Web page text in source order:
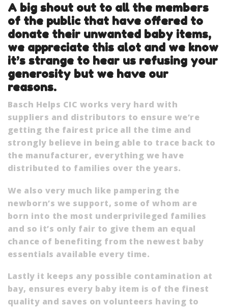
A big shout out to all the members
of the public that have offered to
donate their unwanted baby items,
we appreciate this alot and we know
it’s strange to hear us refusing your
generosity but we have our
reasons.
Basch Helps CIC works very hard with
suppliers and distributors to ensure we’re
getting the fairest price all the time and
strongly believe in being able to trace back to
the manufacturer, everything we have
distributed to families over the years.
We also very much like pampering the
newborn’s we support, some of whom are
born into the most underprivileged families
and so it’s only fair to give them an equal
chance of benefiting from the newest baby
essentials available every time.
Lastly it keeps any possible contamination at
bay, ensures every baby item is of the finest
quality and saves on volunteers having to